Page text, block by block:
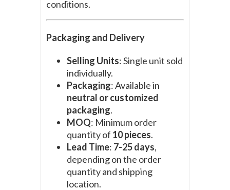
conditions.
Packaging and Delivery
Selling Units: Single unit sold
individually.
Packaging: Available in
neutral or customized
packaging.
MOQ: Minimum order
quantity of 10 pieces.
Lead Time: 7-25 days,
depending on the order
quantity and shipping
location.